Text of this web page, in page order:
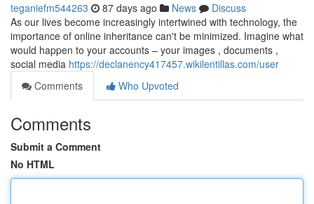
teganiefm544263 87 days ago News
Discuss
As our lives become increasingly intertwined with technology, the
importance of online inheritance can't be minimized. Imagine what
would happen to your accounts – your images , documents ,
social media https://declanency417457.wikilentillas.com/user
Comments
Who Upvoted
Comments
Submit a Comment
No HTML